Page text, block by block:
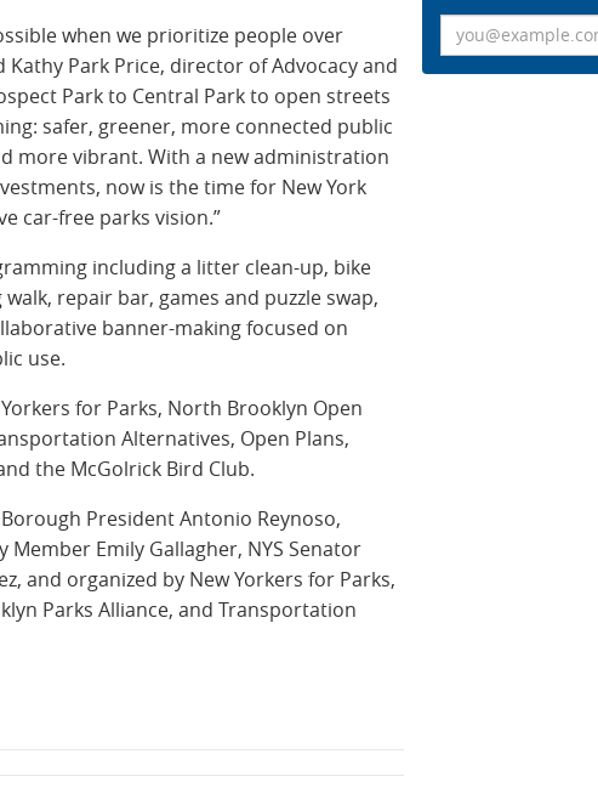
when we prioritize people over
Park Price, director of Advocacy and
Park to Central Park to open streets
safer, greener, more connected public
more vibrant. With a new administration
now is the time for New York
car-free parks vision.”
including a litter clean-up, bike
repair bar, games and puzzle swap,
banner-making focused on
use.
for Parks, North Brooklyn Open
Alternatives, Open Plans,
the McGolrick Bird Club.
President Antonio Reynoso,
Emily Gallagher, NYS Senator
and organized by New Yorkers for Parks,
Parks Alliance, and Transportation